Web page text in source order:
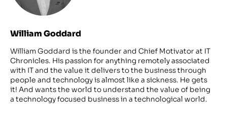
William Goddard
William Goddard is the founder and Chief Motivator at IT
Chronicles. His passion for anything remotely associated
with IT and the value it delivers to the business through
people and technology is almost like a sickness. He gets
it! And wants the world to understand the value of being
a technology focused business in a technological world.